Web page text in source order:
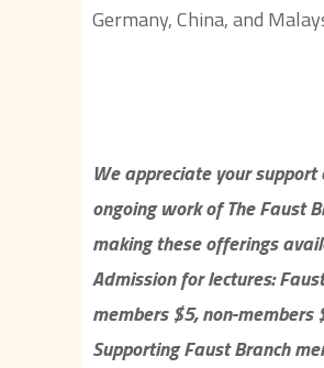
Germany, China, and
We appreciate your support
ongoing work of The Faust
making these offerings
Admission for lectures:
members $5, non-members
Supporting Faust Branch